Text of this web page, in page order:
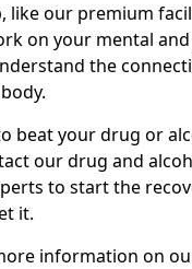
like our premium
on your mental and
the
beat your drug or
our drug and
to start the
it.
information on